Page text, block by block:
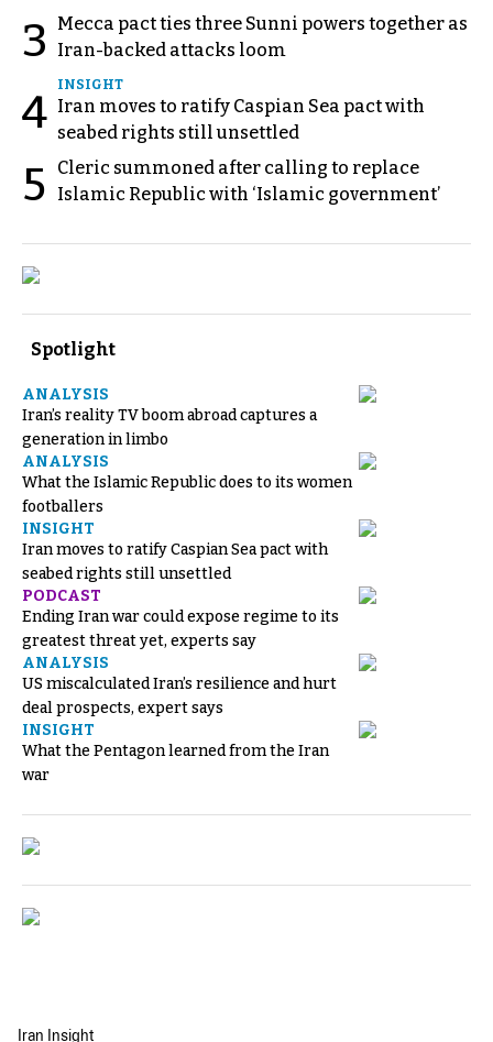
3
Mecca pact ties three Sunni powers together as
Iran-backed attacks loom
4
INSIGHT
Iran moves to ratify Caspian Sea pact with
seabed rights still unsettled
5
Cleric summoned after calling to replace
Islamic Republic with ‘Islamic government’
Spotlight
ANALYSIS
Iran’s reality TV boom abroad captures a
generation in limbo
ANALYSIS
What the Islamic Republic does to its women
footballers
INSIGHT
Iran moves to ratify Caspian Sea pact with
seabed rights still unsettled
PODCAST
Ending Iran war could expose regime to its
greatest threat yet, experts say
ANALYSIS
US miscalculated Iran’s resilience and hurt
deal prospects, expert says
INSIGHT
What the Pentagon learned from the Iran
war
Iran Insight